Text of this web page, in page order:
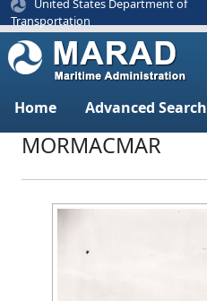
United States Department of
Transportation
Home Advanced Search
MORMACMAR